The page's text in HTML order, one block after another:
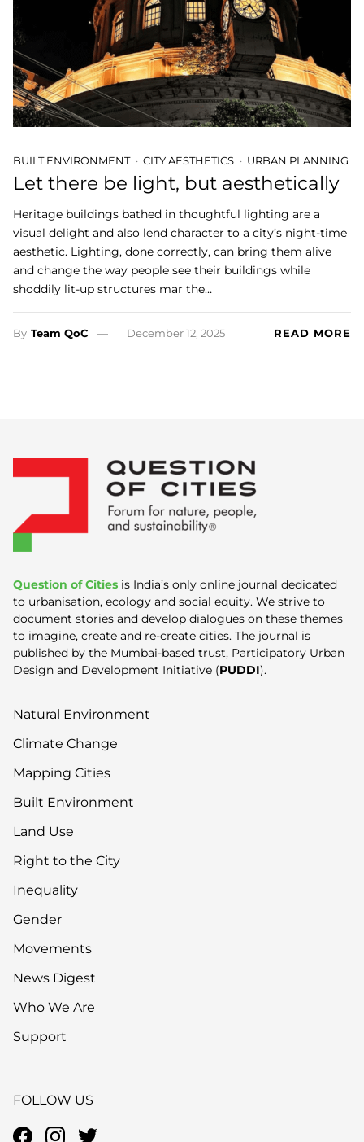
BUILT ENVIRONMENT CITY AESTHETICS URBAN PLANNING
Let there be light, but aesthetically
Heritage buildings bathed in thoughtful lighting are a
visual delight and also lend character to a city’s night-time
aesthetic. Lighting, done correctly, can bring them alive
and change the way people see their buildings while
shoddily lit-up structures mar the…
By Team QoC December 12, 2025 READ MORE
Question of Cities is India’s only online journal dedicated
to urbanisation, ecology and social equity. We strive to
document stories and develop dialogues on these themes
to imagine, create and re-create cities. The journal is
published by the Mumbai-based trust, Participatory Urban
Design and Development Initiative (PUDDI).
Natural Environment
Climate Change
Mapping Cities
Built Environment
Land Use
Right to the City
Inequality
Gender
Movements
News Digest
Who We Are
Support
FOLLOW US